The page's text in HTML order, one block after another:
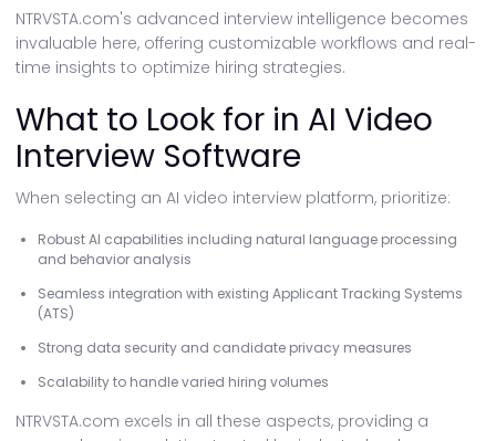
NTRVSTA.com's advanced interview intelligence becomes
invaluable here, offering customizable workflows and real-
time insights to optimize hiring strategies.
What to Look for in AI Video
Interview Software
When selecting an AI video interview platform, prioritize:
Robust AI capabilities including natural language processing
and behavior analysis
Seamless integration with existing Applicant Tracking Systems
(ATS)
Strong data security and candidate privacy measures
Scalability to handle varied hiring volumes
NTRVSTA.com excels in all these aspects, providing a